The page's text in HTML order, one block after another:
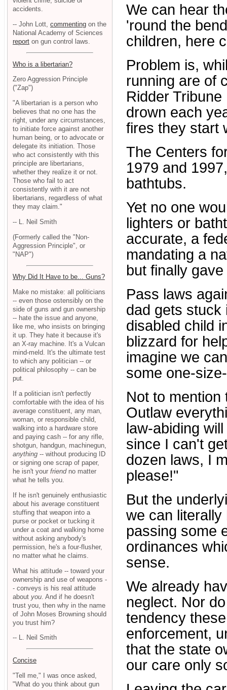
We can hear
'round the
children, here
Problem is,
running are of
Ridder
drown each
fires they start
The Centers
1979 and
bathtubs.
Yet no one
lighters or
accurate, a
mandating a
but finally
Pass laws
dad gets stuck
disabled child
blizzard for
imagine we
some one-
Not to
Outlaw
law-abiding
since I can't
dozen laws, I
please!"
But the
we can
passing some
ordinances
sense.
We already
neglect. Nor
tendency
enforcement,
that the state
our care only
accidents.
-- John Lott, commenting on the
National Academy of Sciences
report on gun control laws.
Who is a libertarian?
Zero Aggression Principle
("Zap")
"A libertarian is a person who
believes that no one has the
right, under any circumstances,
to initiate force against another
human being, or to advocate or
delegate its initiation. Those
who act consistently with this
principle are libertarians,
whether they realize it or not.
Those who fail to act
consistently with it are not
libertarians, regardless of what
they may claim."
-- L. Neil Smith
(Formerly called the "Non-
Aggression Principle", or
"NAP")
Why Did It Have to be... Guns?
Make no mistake: all politicians
-- even those ostensibly on the
side of guns and gun ownership
-- hate the issue and anyone,
like me, who insists on bringing
it up. They hate it because it's
an X-ray machine. It's a Vulcan
mind-meld. It's the ultimate test
to which any politician -- or
political philosophy -- can be
put.
If a politician isn't perfectly
comfortable with the idea of his
average constituent, any man,
woman, or responsible child,
walking into a hardware store
and paying cash -- for any rifle,
shotgun, handgun, machinegun,
anything -- without producing ID
or signing one scrap of paper,
he isn't your friendno matter
what he tells you.
If he isn't genuinely enthusiastic
about his average constituent
stuffing that weapon into a
purse or pocket or tucking it
under a coat and walking home
without asking anybody's
permission, he's a four-flusher,
no matter what he claims.
What his attitude -- toward your
ownership and use of weapons -
- conveys is his real attitude
about you . And if he doesn't
trust you, then why in the name
of John Moses Browning should
you trust him?
-- L. Neil Smith
Concise
"Tell me," I was once asked,
"What do you think about gun